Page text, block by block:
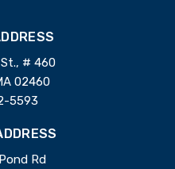
# 460
02460
5593
Rd